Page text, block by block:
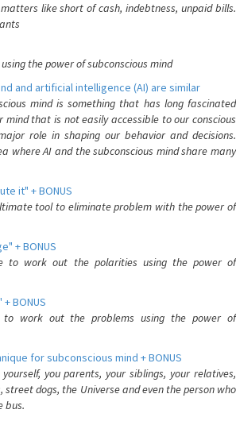
like short of cash, indebtness, unpaid bills.
the power of subconscious mind
and artificial intelligence (AI) are similar
mind is something that has long fascinated
that is not easily accessible to our conscious
role in shaping our behavior and decisions.
where AI and the subconscious mind share many
it" + BONUS
tool to eliminate problem with the power of
+ BONUS
to work out the polarities using the power of
BONUS
to work out the problems using the power of
for subconscious mind + BONUS
you parents, your siblings, your relatives,
street dogs, the Universe and even the person who
bus.